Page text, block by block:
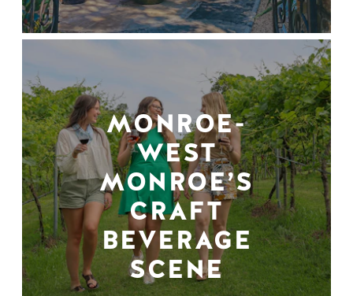
MONROE-
WEST
MONROE’S
CRAFT
BEVERAGE
SCENE